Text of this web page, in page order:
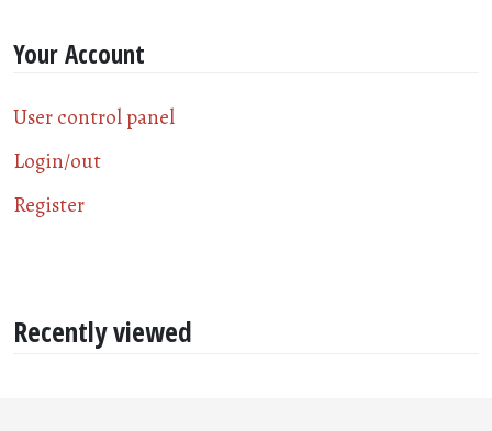
Your Account
User control panel
Login/out
Register
Recently viewed